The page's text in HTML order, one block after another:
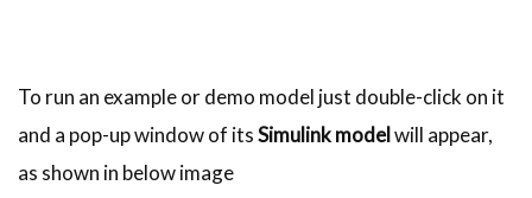
To run an example or demo model just double-click on it
and a pop-up window of itsSimulink modelwill appear,
as shown in below image